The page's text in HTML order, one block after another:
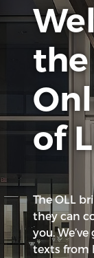
the
of
The OLL
they can
you.
texts from